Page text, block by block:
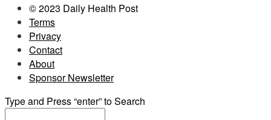
© 2023 Daily Health Post
Terms
Privacy
Contact
About
Sponsor Newsletter
Type and Press “enter” to Search